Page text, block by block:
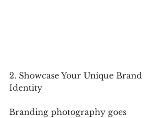
2. Showcase Your Unique Brand
Identity
Branding photography goes